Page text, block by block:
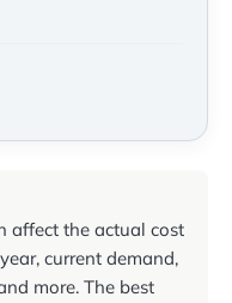
affect the actual cost
current demand,
more. The best